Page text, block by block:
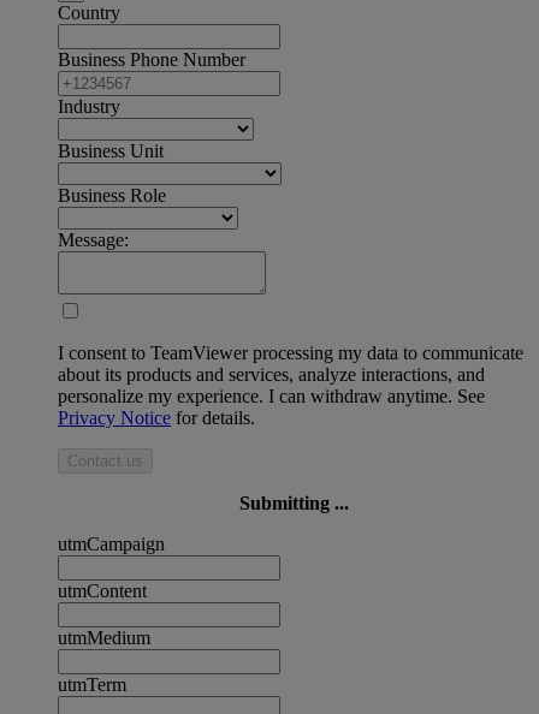
Country
Business Phone Number
Industry
Business Unit
Business Role
Message:
I consent to TeamViewer processing my data to communicate
about its products and services, analyze interactions, and
personalize my experience. I can withdraw anytime. See
Privacy Notice for details.
Contact us
Submitting ...
utmCampaign
utmContent
utmMedium
utmTerm